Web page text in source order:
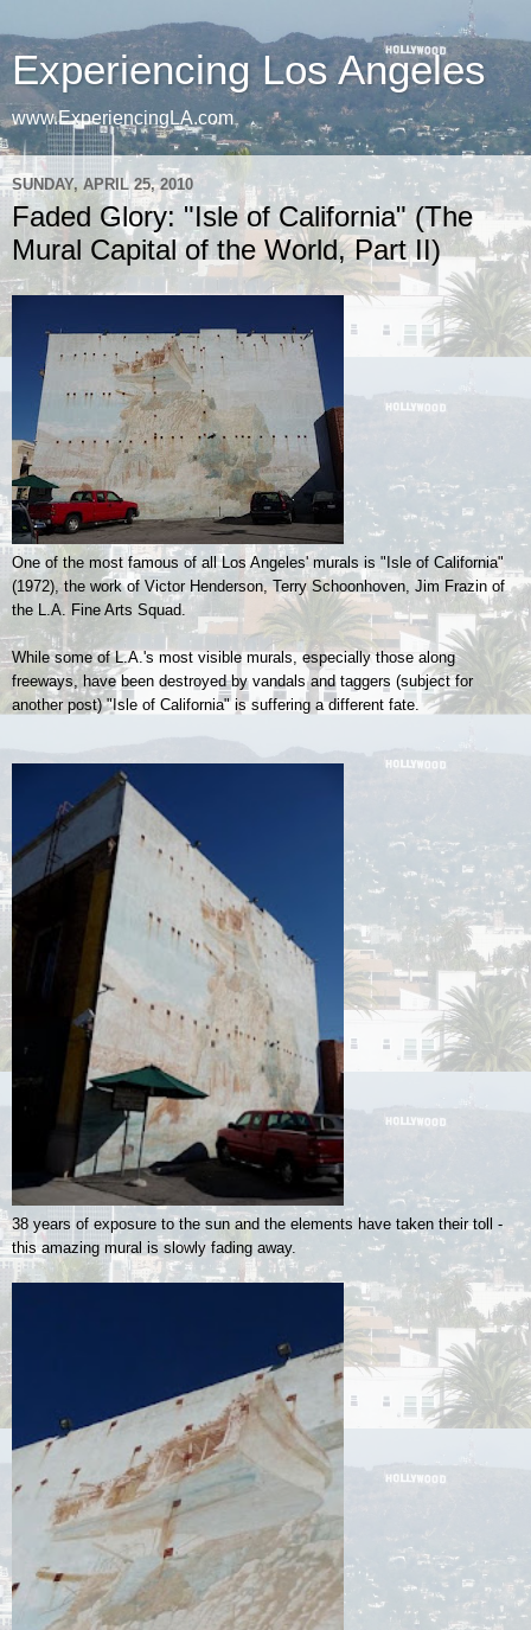
Experiencing Los Angeles
www.ExperiencingLA.com
SUNDAY, APRIL 25, 2010
Faded Glory: "Isle of California" (The
Mural Capital of the World, Part II)
One of the most famous of all Los Angeles' murals is "Isle of California"
(1972), the work of Victor Henderson, Terry Schoonhoven, Jim Frazin of
the L.A. Fine Arts Squad.
While some of L.A.'s most visible murals, especially those along
freeways, have been destroyed by vandals and taggers (subject for
another post) "Isle of California" is suffering a different fate.
38 years of exposure to the sun and the elements have taken their toll -
this amazing mural is slowly fading away.